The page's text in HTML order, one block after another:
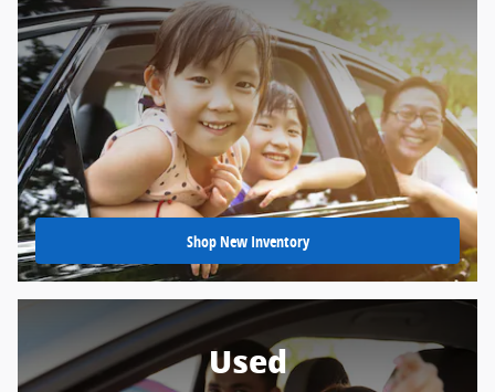
Shop New Inventory
Used